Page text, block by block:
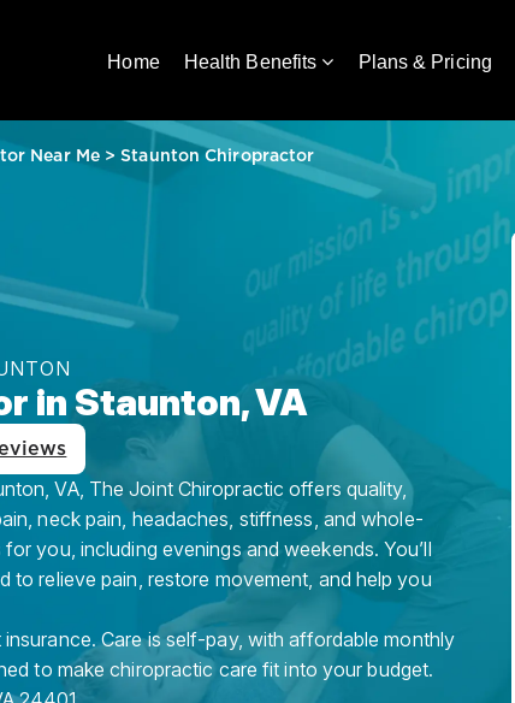
Home Health Benefits Plans & Pricing
Near Me>Staunton Chiropractor
in Staunton, VA
VA, The Joint Chiropractic offers quality,
neck pain, headaches, stiffness, and whole-
you, including evenings and weekends. You’ll
to relieve pain, restore movement, and help you
Care is self-pay, with affordable monthly
to make chiropractic care fit into your budget.